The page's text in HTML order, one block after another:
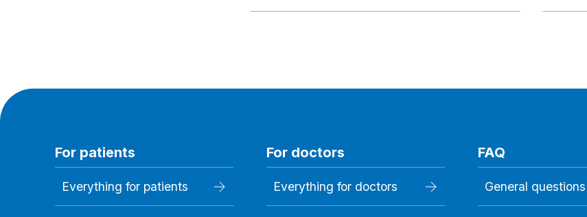
For patients
Everything for patients
For doctors
Everything for doctors
FAQ
General questions